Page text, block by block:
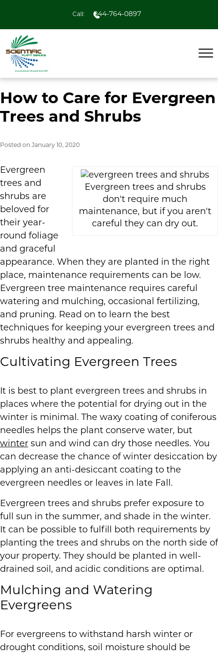
Call: 844-764-0897
How to Care for Evergreen
Trees and Shrubs
Posted on January 10, 2020
Evergreen trees and shrubs
don't require much
maintenance, but if you aren't
careful they can dry out.
Evergreen
trees and
shrubs are
beloved for
their year-
round foliage
and graceful
appearance. When they are planted in the right
place, maintenance requirements can be low.
Evergreen tree maintenance requires careful
watering and mulching, occasional fertilizing,
and pruning. Read on to learn the best
techniques for keeping your evergreen trees and
shrubs healthy and appealing.
Cultivating Evergreen Trees
It is best to plant evergreen trees and shrubs in
places where the potential for drying out in the
winter is minimal. The waxy coating of coniferous
needles helps the plant conserve water, but
winter sun and wind can dry those needles. You
can decrease the chance of winter desiccation by
applying an anti-desiccant coating to the
evergreen needles or leaves in late Fall.
Evergreen trees and shrubs prefer exposure to
full sun in the summer, and shade in the winter.
It can be possible to fulfill both requirements by
planting the trees and shrubs on the north side of
your property. They should be planted in well-
drained soil, and acidic conditions are optimal.
Mulching and Watering
Evergreens
For evergreens to withstand harsh winter or
drought conditions, soil moisture should be